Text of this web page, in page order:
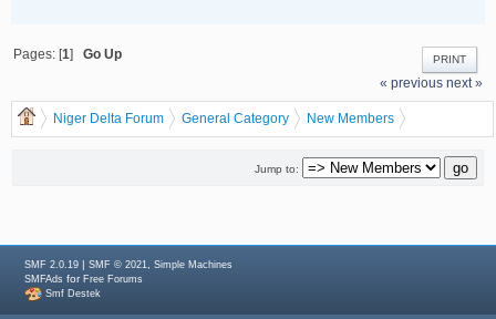
PRINT
Pages: [1]Go Up
« previous next »
Niger Delta Forum General Category
New Members
Let us welcome our new member EFEJUKU AKPOFURE
Jump to:
SMF 2.0.19 |SMF © 2021 ,Simple Machines
SMFAds forFree Forums
Smf Destek